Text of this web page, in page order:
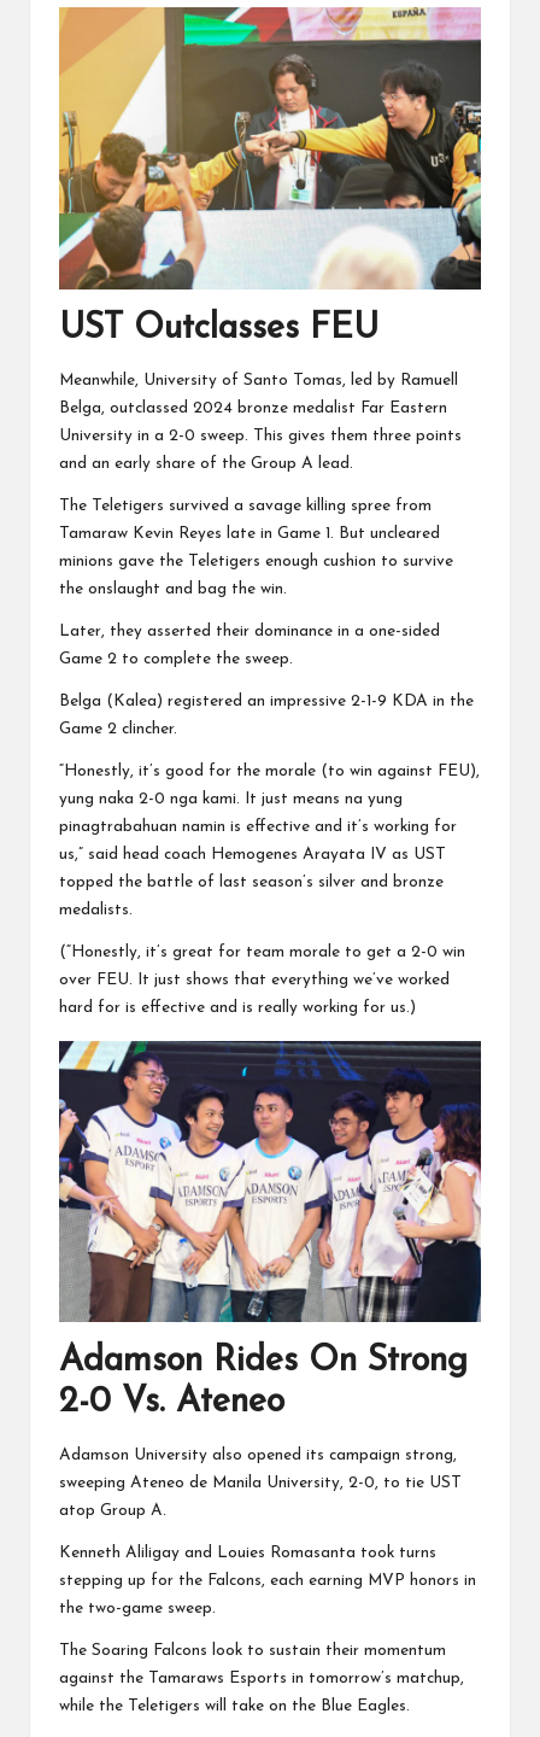
UST Outclasses FEU
Meanwhile, University of Santo Tomas, led by Ramuell
Belga, outclassed 2024 bronze medalist Far Eastern
University in a 2-0 sweep. This gives them three points
and an early share of the Group A lead.
The Teletigers survived a savage killing spree from
Tamaraw Kevin Reyes late in Game 1. But uncleared
minions gave the Teletigers enough cushion to survive
the onslaught and bag the win.
Later, they asserted their dominance in a one-sided
Game 2 to complete the sweep.
Belga (Kalea) registered an impressive 2-1-9 KDA in the
Game 2 clincher.
“Honestly, it’s good for the morale (to win against FEU),
yung naka 2-0 nga kami. It just means na yung
pinagtrabahuan namin is effective and it’s working for
us,” said head coach Hemogenes Arayata IV as UST
topped the battle of last season’s silver and bronze
medalists.
(“Honestly, it’s great for team morale to get a 2-0 win
over FEU. It just shows that everything we’ve worked
hard for is effective and is really working for us.)
Adamson Rides On Strong
2-0 Vs. Ateneo
Adamson University also opened its campaign strong,
sweeping Ateneo de Manila University, 2-0, to tie UST
atop Group A.
Kenneth Aliligay and Louies Romasanta took turns
stepping up for the Falcons, each earning MVP honors in
the two-game sweep.
The Soaring Falcons look to sustain their momentum
against the Tamaraws Esports in tomorrow’s matchup,
while the Teletigers will take on the Blue Eagles.